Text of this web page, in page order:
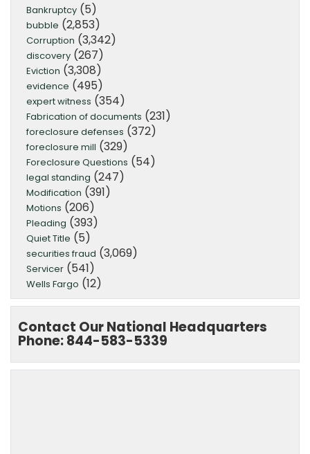
Bankruptcy (5)
bubble (2,853)
Corruption (3,342)
discovery (267)
Eviction (3,308)
evidence (495)
expert witness (354)
Fabrication of documents (231)
foreclosure defenses (372)
foreclosure mill (329)
Foreclosure Questions (54)
legal standing (247)
Modification (391)
Motions (206)
Pleading (393)
Quiet Title (5)
securities fraud (3,069)
Servicer (541)
Wells Fargo (12)
Contact Our National Headquarters
Phone: 844-583-5339